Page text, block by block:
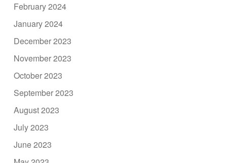
February 2024
January 2024
December 2023
November 2023
October 2023
September 2023
August 2023
July 2023
June 2023